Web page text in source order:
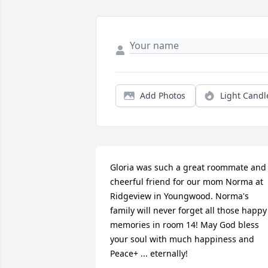
Add Photos Light
Gloria was such a great roommate and
cheerful friend for our mom Norma at
Ridgeview in Youngwood. Norma's
family will never forget all those happy
memories in room 14! May God bless
your soul with much happiness and
Peace+ ... eternally!